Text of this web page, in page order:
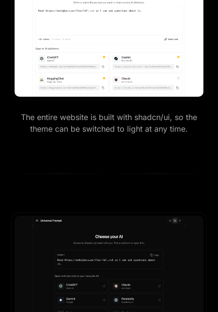
The entire website is built with shadcn/ui, so the
theme can be switched to light at any time.